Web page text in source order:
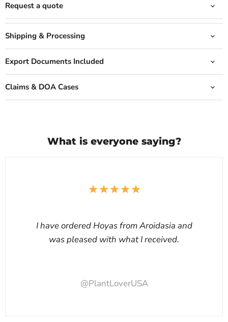
Request a quote
Shipping & Processing
Export Documents Included
Claims & DOA Cases
What is everyone saying?
I have ordered Hoyas from Aroidasia and
was pleased with what I received.
@PlantLoverUSA